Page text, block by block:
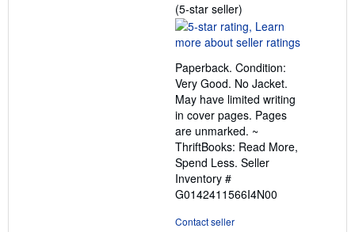
(5-star seller)
rating
5
of
5
stars
Paperback. Condition:
Very Good. No Jacket.
May have limited writing
in cover pages. Pages
are unmarked. ~
ThriftBooks: Read More,
Spend Less. Seller
Inventory #
G0142411566I4N00
Contact seller